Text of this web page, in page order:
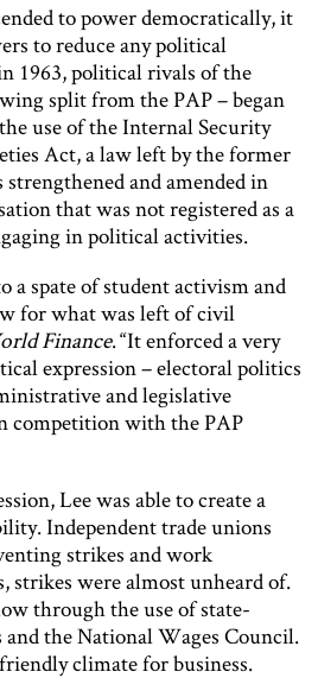
to power democratically, it
to reduce any political
1963, political rivals of the
split from the PAP – began
use of the Internal Security
Act, a law left by the former
and amended in
that was not registered as a
in political activities.
a spate of student activism and
for what was left of civil
Finance. “It enforced a very
expression – electoral politics
and legislative
competition with the PAP
Lee was able to create a
Independent trade unions
strikes and work
strikes were almost unheard of.
through the use of state-
and the National Wages Council.
climate for business.